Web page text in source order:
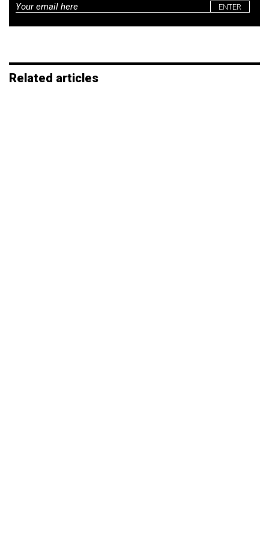
Email
Related articles